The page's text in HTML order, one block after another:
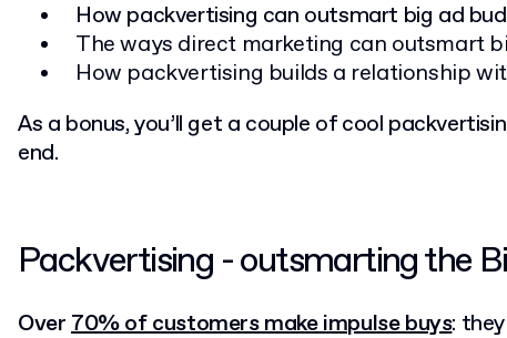
How packvertising can outsmart big ad
The ways direct marketing can outsmart
How packvertising builds a relationship
As a bonus, you’ll get a couple of cool
end.
Packvertising - outsmarting the
Over70% of customers make impulse buys: